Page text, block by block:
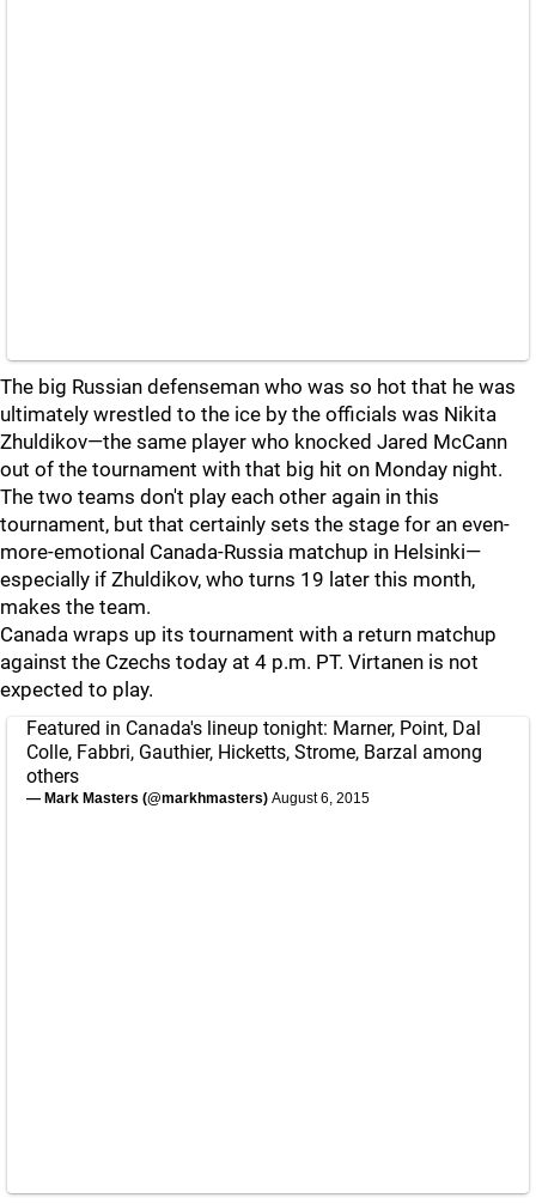
The big Russian defenseman who was so hot that he was
ultimately wrestled to the ice by the officials was Nikita
Zhuldikov—the same player who knocked Jared McCann
out of the tournament with that big hit on Monday night.
The two teams don't play each other again in this
tournament, but that certainly sets the stage for an even-
more-emotional Canada-Russia matchup in Helsinki—
especially if Zhuldikov, who turns 19 later this month,
makes the team.
Canada wraps up its tournament with a return matchup
against the Czechs today at 4 p.m. PT. Virtanen is not
expected to play.
Featured in Canada's lineup tonight: Marner, Point, Dal
Colle, Fabbri, Gauthier, Hicketts, Strome, Barzal among
others
— Mark Masters (@markhmasters) August 6, 2015